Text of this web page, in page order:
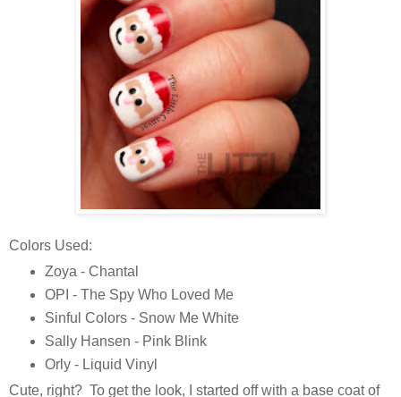
Colors Used:
Zoya - Chantal
OPI - The Spy Who Loved Me
Sinful Colors - Snow Me White
Sally Hansen - Pink Blink
Orly - Liquid Vinyl
Cute, right? To get the look, I started off with a base coat of